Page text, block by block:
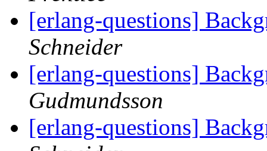
[erlang-questions]
Schneider
[erlang-questions]
Gudmundsson
[erlang-questions]